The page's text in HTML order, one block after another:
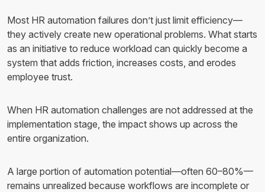
Most HR automation failures don’t just limit efficiency—
they actively create new operational problems. What starts
as an initiative to reduce workload can quickly become a
system that adds friction, increases costs, and erodes
employee trust.
When HR automation challenges are not addressed at the
implementation stage, the impact shows up across the
entire organization.
A large portion of automation potential—often 60–80%—
remains unrealized because workflows are incomplete or